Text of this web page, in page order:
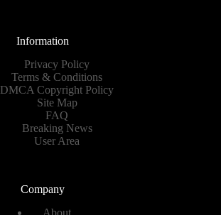
Information
Privacy Policy
Terms & Conditions
DMCA Copyright Policy
Site Map
FAQ
Breaking News
User Area
Company
About